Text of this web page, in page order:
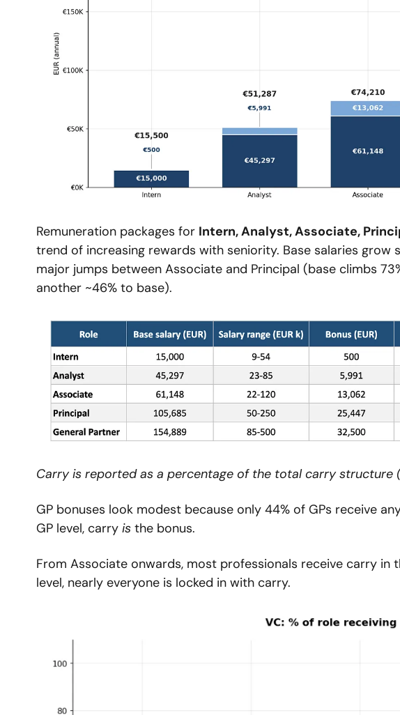
Remuneration packages for Intern, Analyst, Associate,
trend of increasing rewards with seniority. Base salaries
major jumps between Associate and Principal (base climbs
another ~46% to base).
Carry is reported as a percentage of the total carry structure
GP bonuses look modest because only 44% of GPs receive
GP level, carry is the bonus.
From Associate onwards, most professionals receive carry in
level, nearly everyone is locked in with carry.